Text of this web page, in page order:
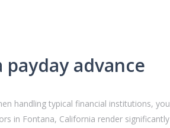
advance
handling typical financial institutions, you
in Fontana, California render significantly